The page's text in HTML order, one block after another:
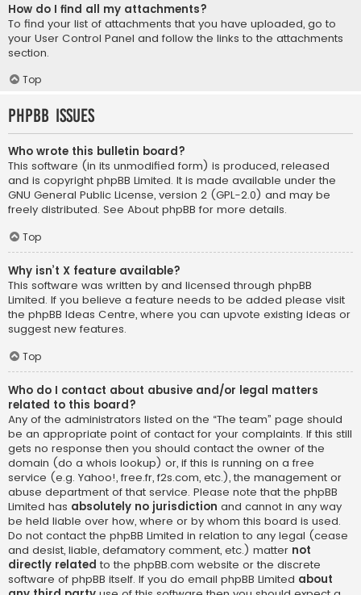
How do I find all my attachments?
To find your list of attachments that you have uploaded, go to
your User Control Panel and follow the links to the attachments
section.
Top
phpBB Issues
Who wrote this bulletin board?
This software (in its unmodified form) is produced, released
and is copyright phpBB Limited. It is made available under the
GNU General Public License, version 2 (GPL-2.0) and may be
freely distributed. See About phpBB for more details.
Top
Why isn’t X feature available?
This software was written by and licensed through phpBB
Limited. If you believe a feature needs to be added please visit
the phpBB Ideas Centre, where you can upvote existing ideas or
suggest new features.
Top
Who do I contact about abusive and/or legal matters
related to this board?
Any of the administrators listed on the “The team” page should
be an appropriate point of contact for your complaints. If this still
gets no response then you should contact the owner of the
domain (do a whois lookup) or, if this is running on a free
service (e.g. Yahoo!, free.fr, f2s.com, etc.), the management or
abuse department of that service. Please note that the phpBB
Limited has absolutely no jurisdiction and cannot in any way
be held liable over how, where or by whom this board is used.
Do not contact the phpBB Limited in relation to any legal (cease
and desist, liable, defamatory comment, etc.) matter not
directly related to the phpBB.com website or the discrete
software of phpBB itself. If you do email phpBB Limited about